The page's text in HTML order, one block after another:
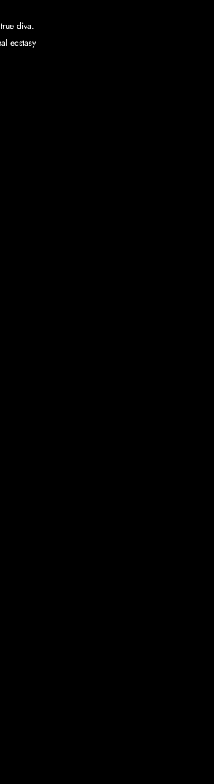
diva.
ecstasy